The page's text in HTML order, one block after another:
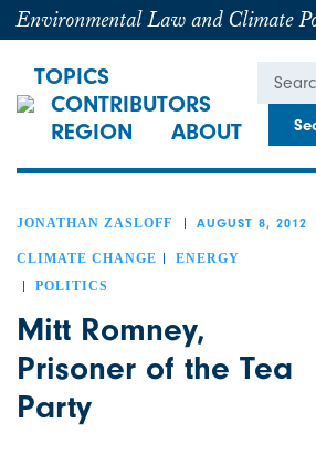
Environmental Law and Climate
TOPICS
CONTRIBUTORS
REGION
ABOUT
Search
JONATHAN ZASLOFF AUGUST 8, 2012
CLIMATE CHANGE
ENERGY
POLITICS
Mitt Romney,
Prisoner of the Tea
Party